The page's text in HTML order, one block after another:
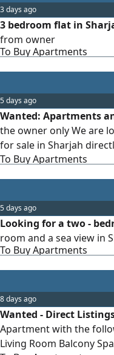
3 days ago
3 bedroom flat in
from owner
To Buy Apartments
5 days ago
Wanted: Apartments
the owner only We are
for sale in Sharjah
deal only with property
property owner and
land, please contact us
directly and quickly. For
To Buy Apartments
5 days ago
Looking for a two -
room and a sea view in
To Buy Apartments
8 days ago
Wanted - Direct
Apartment with the
Living Room Balcony